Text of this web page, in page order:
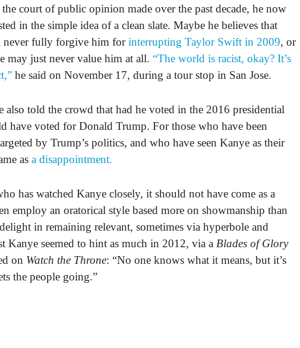
court of public opinion made over the past decade, he now
in the simple idea of a clean slate. Maybe he believes that
never fully forgive him forinterrupting Taylor Swift in 2009, or
may just never value him at all. “The world is racist, okay? It’s
he said on November 17, during a tour stop in San Jose.
also told the crowd that had he voted in the 2016 presidential
have voted for Donald Trump. For those who have been
by Trump’s politics, and who have seen Kanye as their
as a disappointment.
has watched Kanye closely, it should not have come as a
employ an oratorical style based more on showmanship than
in remaining relevant, sometimes via hyperbole and
Kanye seemed to hint as much in 2012, via a Blades of Glory
on Watch the Throne: “No one knows what it means, but it’s
the people going.”